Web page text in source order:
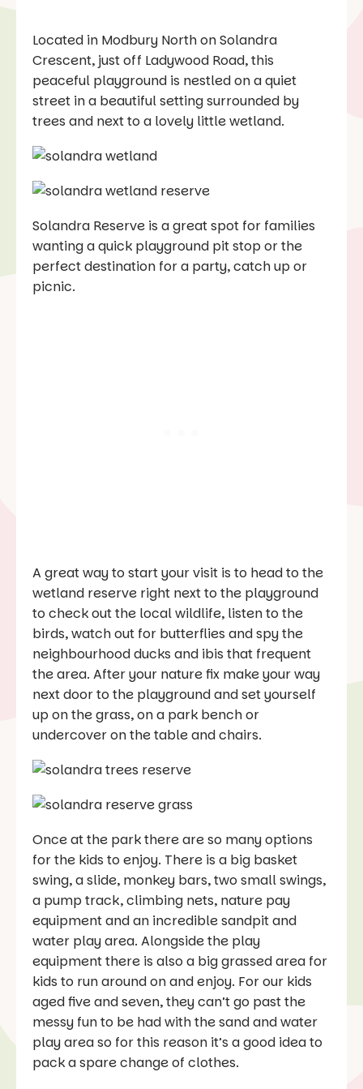
Located in Modbury North on Solandra
Crescent, just off Ladywood Road, this
peaceful playground is nestled on a quiet
street in a beautiful setting surrounded by
trees and next to a lovely little wetland.
Solandra Reserve is a great spot for families
wanting a quick playground pit stop or the
perfect destination for a party, catch up or
picnic.
A great way to start your visit is to head to the
wetland reserve right next to the playground
to check out the local wildlife, listen to the
birds, watch out for butterflies and spy the
neighbourhood ducks and ibis that frequent
the area. After your nature fix make your way
next door to the playground and set yourself
up on the grass, on a park bench or
undercover on the table and chairs.
Once at the park there are so many options
for the kids to enjoy. There is a big basket
swing, a slide, monkey bars, two small swings,
a pump track, climbing nets, nature pay
equipment and an incredible sandpit and
water play area. Alongside the play
equipment there is also a big grassed area for
kids to run around on and enjoy. For our kids
aged five and seven, they can’t go past the
messy fun to be had with the sand and water
play area so for this reason it’s a good idea to
pack a spare change of clothes.